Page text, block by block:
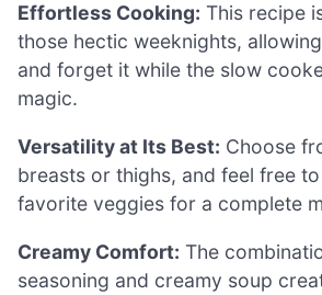
Effortless Cooking: This recipe
those hectic weeknights,
and forget it while the slow
magic.
Versatility at Its Best: Choose
breasts or thighs, and feel free
favorite veggies for a complete
Creamy Comfort: The
seasoning and creamy soup